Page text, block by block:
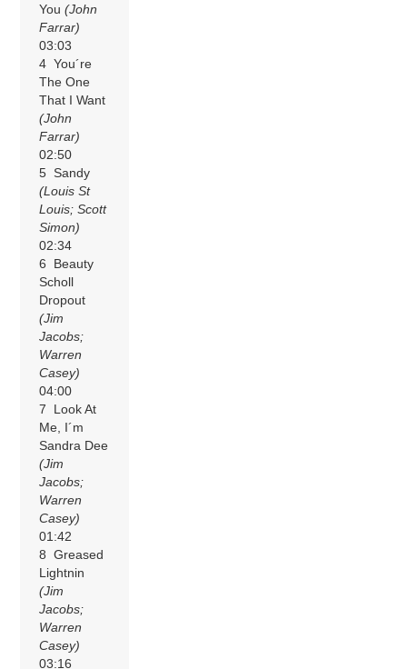
You(John
Farrar)
03:03
4 You´re
The One
That I Want
(John
Farrar)
02:50
5 Sandy
(Louis St
Louis; Scott
Simon)
02:34
6 Beauty
Scholl
Dropout
(Jim
Jacobs;
Warren
Casey)
04:00
7 Look At
Me, I´m
Sandra Dee
(Jim
Jacobs;
Warren
Casey)
01:42
8 Greased
Lightnin
(Jim
Jacobs;
Warren
Casey)
03:16